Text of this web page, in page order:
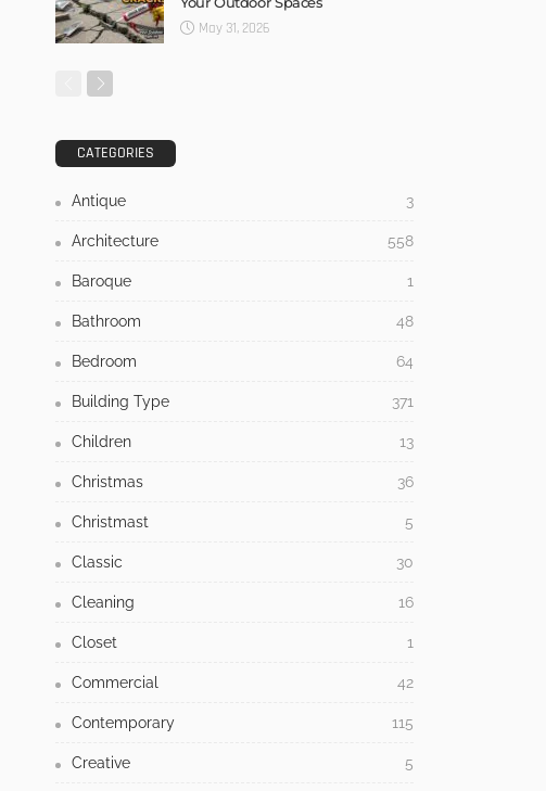
May 31, 2026
CATEGORIES
Antique 3
Architecture 558
Baroque 1
Bathroom 48
Bedroom 64
Building Type 371
Children 13
Christmas 36
Christmast 5
Classic 30
Cleaning 16
Closet 1
Commercial 42
Contemporary 115
Creative 5